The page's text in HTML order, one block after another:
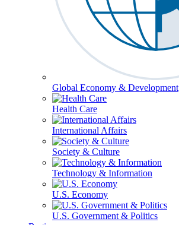
Global Economy & Development
Health Care
International Affairs
Society & Culture
Technology & Information
U.S. Economy
U.S. Government & Politics